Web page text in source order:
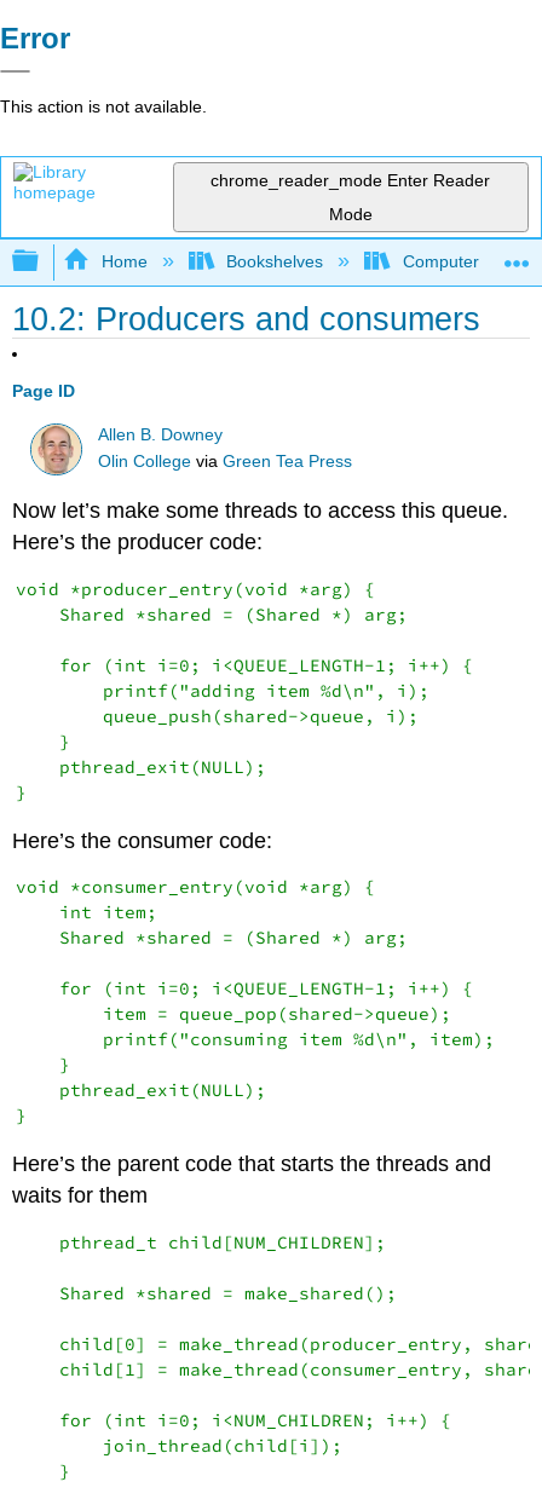
Error
This action is not available.
chrome_reader_mode Enter Reader
Mode
Expand/collapse global hierarchy
Home Bookshelves Computer
10.2: Producers and consumers
Page ID
Allen B. Downey
Olin College viaGreen Tea Press
Now let’s make some threads to access this queue.
Here’s the producer code:
void *producer_entry(void *arg) {
    Shared *shared = (Shared *) arg;
    for (int i=0; i<QUEUE_LENGTH-1; i++) {
        printf("adding item %d\n", i);
        queue_push(shared->queue, i);
    }
    pthread_exit(NULL);
Here’s the consumer code:
void *consumer_entry(void *arg) {
    int item;
    Shared *shared = (Shared *) arg;
    for (int i=0; i<QUEUE_LENGTH-1; i++) {
        item = queue_pop(shared->queue);
        printf("consuming item %d\n", item);
    }
    pthread_exit(NULL);
Here’s the parent code that starts the threads and
waits for them
    pthread_t child[NUM_CHILDREN];
    Shared *shared = make_shared();
child[0] = make_thread(producer_entry,
child[1] = make_thread(consumer_entry,
    for (int i=0; i<NUM_CHILDREN; i++) {
        join_thread(child[i]);